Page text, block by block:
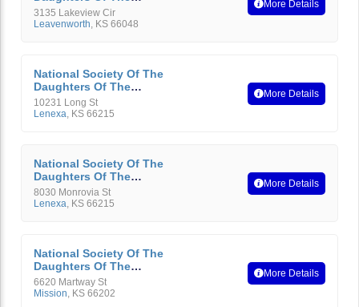
American Revolution
3135 Lakeview Cir
Leavenworth, KS 66048
More Details
National Society Of The
Daughters Of The
American Revolution
10231 Long St
Lenexa, KS 66215
More Details
National Society Of The
Daughters Of The
American Revolution
8030 Monrovia St
Lenexa, KS 66215
More Details
National Society Of The
Daughters Of The
American Revolution
6620 Martway St
Mission, KS 66202
More Details